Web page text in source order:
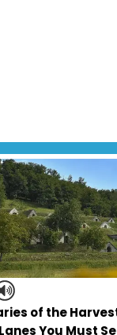
of the
You Must